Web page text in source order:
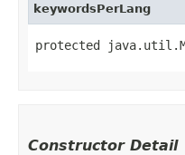
keywordsPerLang
protected
Constructor Detail